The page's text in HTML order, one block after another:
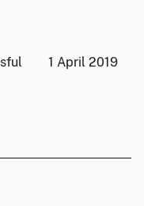
1 April 2019